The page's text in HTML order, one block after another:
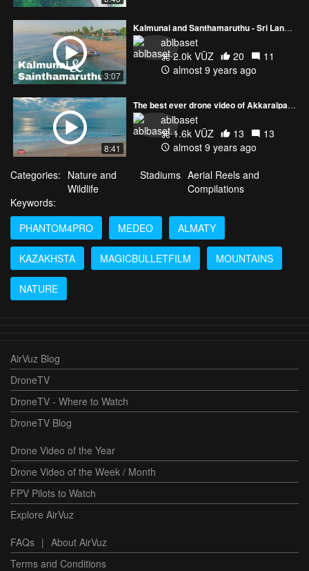
3:07
Kalmunai and Santhamaruthu - Sri Lanka - LankaTuber - 4K - Phantom 4 Pro
ablbaset
2.0k VŪZ
20
11
almost 9 years ago
8:41
The best ever drone video of Akkaraipattu - Sri Lanka - Phantom 4 Pro - 4K
ablbaset
1.6k VŪZ
13
13
almost 9 years ago
Categories: Nature and
Wildlife
Stadiums Aerial Reels and
Compilations
Keywords:
PHANTOM4PRO
MEDEO ALMATY
KAZAKHSTA MAGICBULLETFILM MOUNTAINS
NATURE
AirVuz Blog
DroneTV
DroneTV - Where to Watch
DroneTV Blog
Drone Video of the Year
Drone Video of the Week / Month
FPV Pilots to Watch
Explore AirVuz
FAQs | About AirVuz
Terms and Conditions